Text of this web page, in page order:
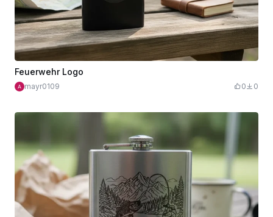
Feuerwehr Logo
mayr0109 0 0